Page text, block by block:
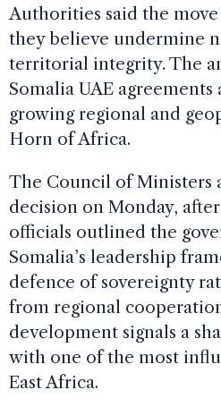
Authorities said the
they believe undermine
territorial integrity. The
Somalia UAE
growing regional and
Horn of Africa.
The Council of Ministers
decision on Monday,
officials outlined the
Somalia’s leadership
defence of sovereignty
from regional
development signals a
with one of the most
East Africa.